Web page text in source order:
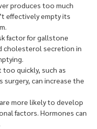
produces too much
effectively empty its
factor for gallstone
cholesterol secretion in
too quickly, such as
can increase the
more likely to develop
factors. Hormones can